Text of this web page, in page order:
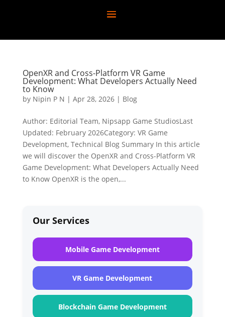
OpenXR and Cross-Platform VR Game
Development: What Developers Actually Need
to Know
by Nipin P N | Apr 28, 2026| Blog
Author: Editorial Team, Nipsapp Game StudiosLast
Updated: February 2026Category: VR Game
Development, Technical Blog Summary In this article
we will discover the OpenXR and Cross-Platform VR
Game Development: What Developers Actually Need
to Know OpenXR is the open,...
Our Services
Mobile Game Development
VR Game Development
Blockchain Game Development